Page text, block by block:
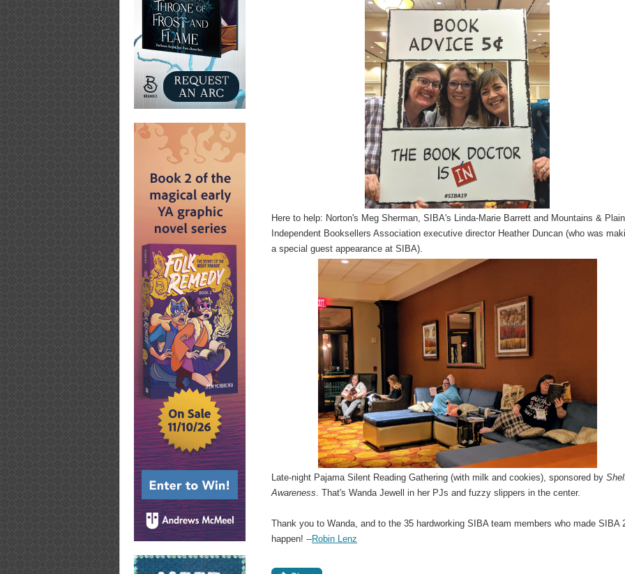
Here to help: Norton's Meg Sherman, SIBA's Linda-Marie Barrett and Mountains &
Independent Booksellers Association executive director Heather Duncan (who was
a special guest appearance at SIBA).
Late-night Pajama Silent Reading Gathering (with milk and cookies), sponsored by
Awareness. That's Wanda Jewell in her PJs and fuzzy slippers in the center.
Thank you to Wanda, and to the 35 hardworking SIBA team members who made SIBA
happen! --Robin Lenz